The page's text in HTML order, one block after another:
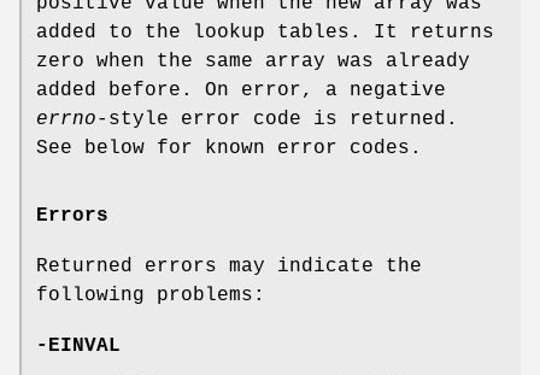
added to the lookup tables. It returns
zero when the same array was already
added before. On error, a negative
errno-style error code is returned.
See below for known error codes.
Errors
Returned errors may indicate the
following problems:
-EINVAL